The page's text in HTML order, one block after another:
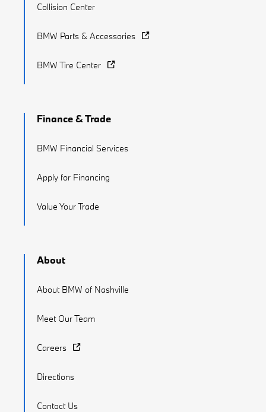
Collision Center
BMW Parts & Accessories
BMW Tire Center
Finance & Trade
BMW Financial Services
Apply for Financing
Value Your Trade
About
About BMW of Nashville
Meet Our Team
Careers
Directions
Contact Us